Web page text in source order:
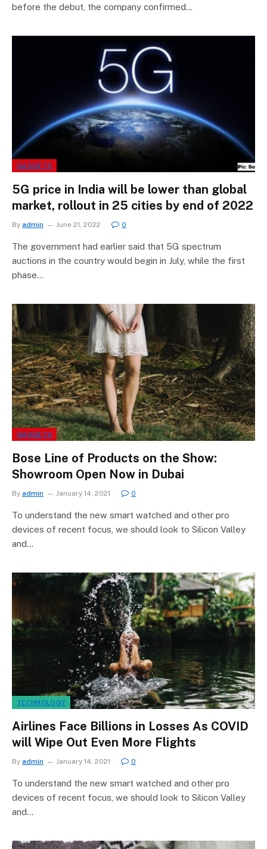
before the debut, the company confirmed…
GADGETS
5G price in India will be lower than global
market, rollout in 25 cities by end of 2022
By admin June 21, 2022 0
The government had earlier said that 5G spectrum
auctions in the country would begin in July, while the first
phase…
GADGETS
Bose Line of Products on the Show:
Showroom Open Now in Dubai
By admin January 14, 2021 0
To understand the new smart watched and other pro
devices of recent focus, we should look to Silicon Valley
and…
TECHNOLOGY
Airlines Face Billions in Losses As COVID
will Wipe Out Even More Flights
By admin January 14, 2021 0
To understand the new smart watched and other pro
devices of recent focus, we should look to Silicon Valley
and…